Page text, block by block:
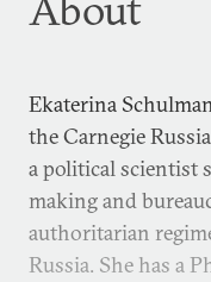
Ekaterina
the Carnegie
a political scientist
making and
authoritarian
Russia. She has a